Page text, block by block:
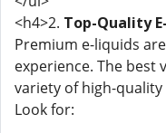
<h4>2. Top-Quality
Premium e-liquids
experience. The best
variety of high-
Look for: